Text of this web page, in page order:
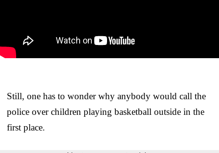
Still, one has to wonder why anybody would call the
police over children playing basketball outside in the
first place.